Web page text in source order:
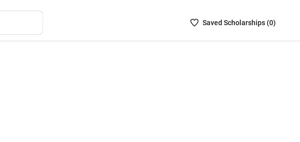
SavedSaved Scholarships (0)